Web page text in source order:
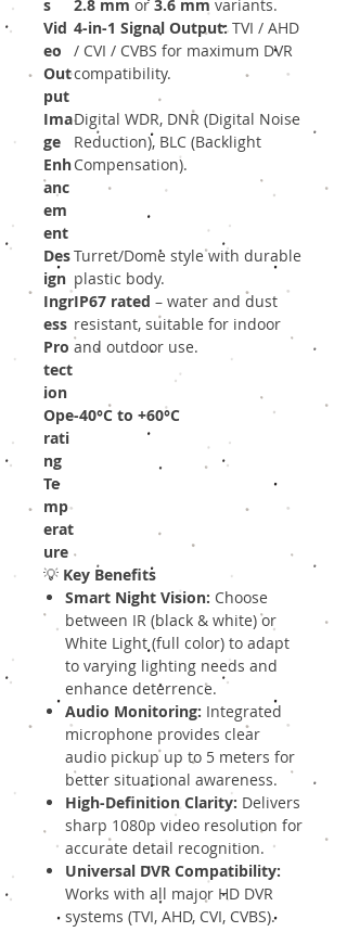
s
2.8 mm or3.6 mm variants.
Vid
eo
Out
put
4-in-1 Signal Output:TVI / AHD
/ CVI / CVBS for maximum DVR
compatibility.
Ima
ge
Enh
anc
em
ent
Digital WDR, DNR (Digital Noise
Reduction), BLC (Backlight
Compensation).
Des
ign
Turret/Dome style with durable
plastic body.
Ingr
ess
Pro
tect
ion
IP67 rated – water and dust
resistant, suitable for indoor
and outdoor use.
Ope
rati
ng
Te
mp
erat
ure
-40°C to +60°C
💡 Key Benefits
Smart Night Vision: Choose
between IR (black & white) or
White Light (full color) to adapt
to varying lighting needs and
enhance deterrence.
Audio Monitoring: Integrated
microphone provides clear
audio pickup up to 5 meters for
better situational awareness.
High-Definition Clarity: Delivers
sharp 1080p video resolution for
accurate detail recognition.
Universal DVR Compatibility:
Works with all major HD DVR
systems (TVI, AHD, CVI, CVBS).